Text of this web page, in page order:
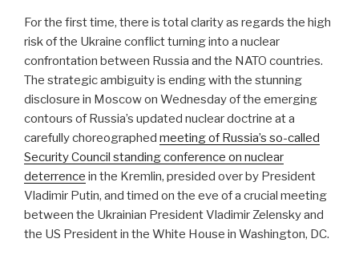
For the first time, there is total clarity as regards the high
risk of the Ukraine conflict turning into a nuclear
confrontation between Russia and the NATO countries.
The strategic ambiguity is ending with the stunning
disclosure in Moscow on Wednesday of the emerging
contours of Russia’s updated nuclear doctrine at a
carefully choreographed meeting of Russia’s so-called
Security Council standing conference on nuclear
deterrence in the Kremlin, presided over by President
Vladimir Putin, and timed on the eve of a crucial meeting
between the Ukrainian President Vladimir Zelensky and
the US President in the White House in Washington, DC.